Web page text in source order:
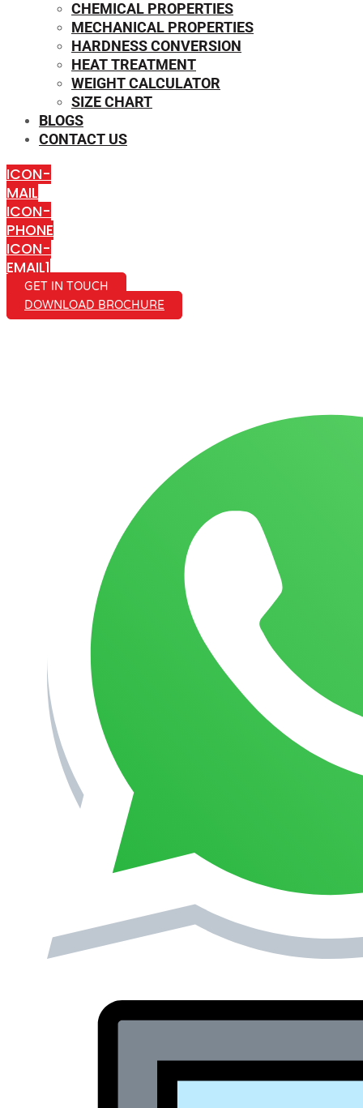
CHEMICAL PROPERTIES
MECHANICAL PROPERTIES
HARDNESS CONVERSION
HEAT TREATMENT
WEIGHT CALCULATOR
SIZE CHART
BLOGS
CONTACT US
ICON-
MAIL
ICON-
PHONE
ICON-
EMAIL1
GET IN TOUCH
DOWNLOAD BROCHURE